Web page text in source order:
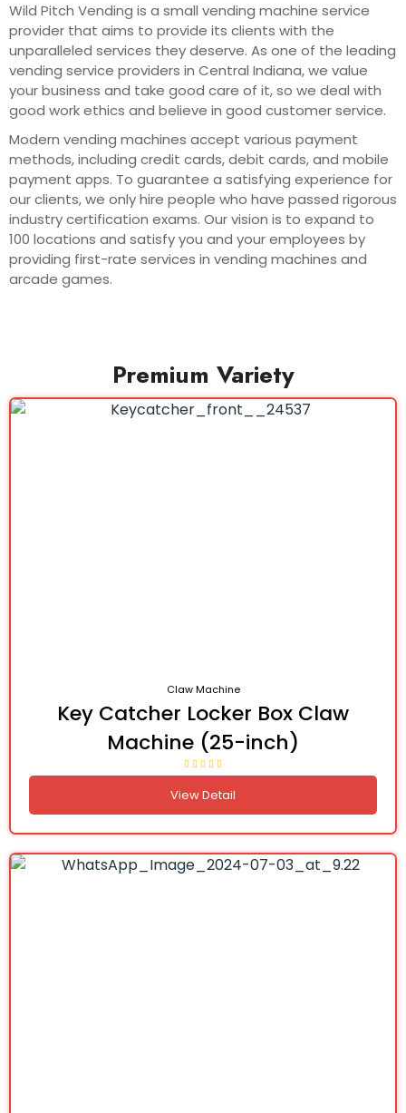
Wild Pitch Vending is a small vending machine service
provider that aims to provide its clients with the
unparalleled services they deserve. As one of the leading
vending service providers in Central Indiana, we value
your business and take good care of it, so we deal with
good work ethics and believe in good customer service.
Modern vending machines accept various payment
methods, including credit cards, debit cards, and mobile
payment apps. To guarantee a satisfying experience for
our clients, we only hire people who have passed rigorous
industry certification exams. Our vision is to expand to
100 locations and satisfy you and your employees by
providing first-rate services in vending machines and
arcade games.
Premium Variety
Claw Machine
Key Catcher Locker Box Claw
Machine (25-inch)
View Detail